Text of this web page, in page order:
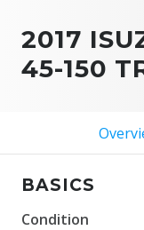
2017
45-150
BASICS
Condition